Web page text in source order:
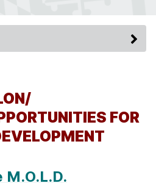
FOR
M.O.L.D.